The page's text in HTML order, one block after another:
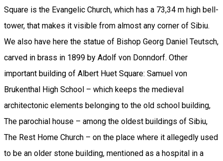
Square is the Evangelic Church, which has a 73,34 m high bell-
tower, that makes it visible from almost any corner of Sibiu.
We also have here the statue of Bishop Georg Daniel Teutsch,
carved in brass in 1899 by Adolf von Donndorf. Other
important building of Albert Huet Square: Samuel von
Brukenthal High School – which keeps the medieval
architectonic elements belonging to the old school building,
The parochial house – among the oldest buildings of Sibiu,
The Rest Home Church – on the place where it allegedly used
to be an older stone building, mentioned as a hospital in a